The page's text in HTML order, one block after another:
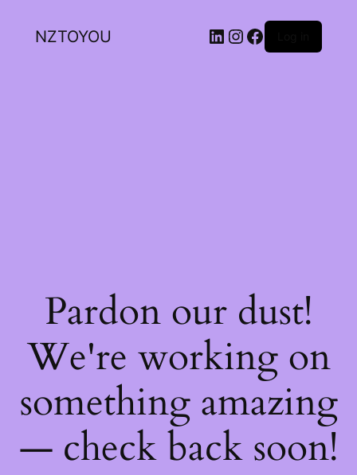
NZTOYOU
Pardon our dust!
We're working on
something amazing
— check back soon!